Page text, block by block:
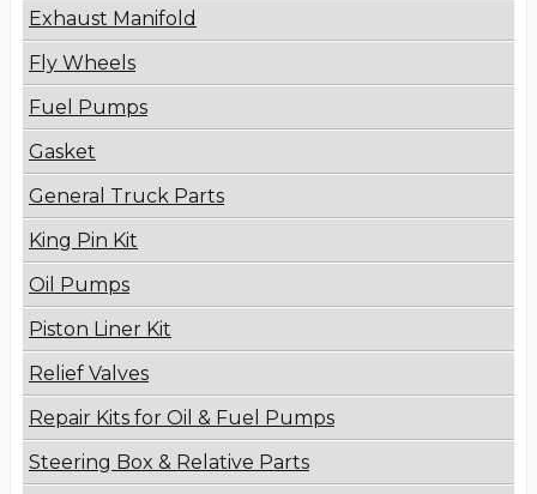
Exhaust Manifold
Fly Wheels
Fuel Pumps
Gasket
General Truck Parts
King Pin Kit
Oil Pumps
Piston Liner Kit
Relief Valves
Repair Kits for Oil & Fuel Pumps
Steering Box & Relative Parts